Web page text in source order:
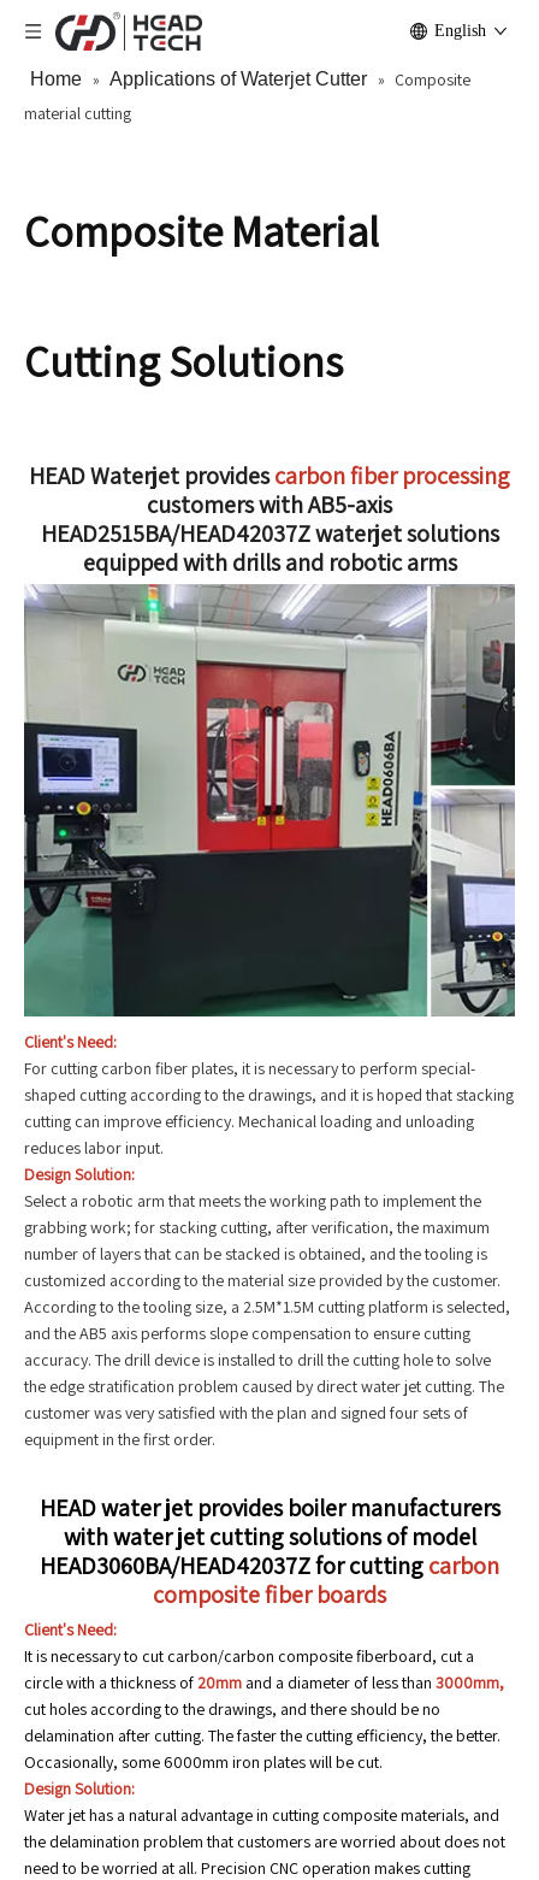
English
Home » Applications of Waterjet Cutter » Composite
material cutting
Composite Material
Cutting Solutions
HEAD Waterjet providescarbon fiber processing
customers with AB5-axis
HEAD2515BA/HEAD42037Z waterjet solutions
equipped with drills and robotic arms
Client's Need:
For cutting carbon fiber plates, it is necessary to perform special-
shaped cutting according to the drawings, and it is hoped that stacking
cutting can improve efficiency. Mechanical loading and unloading
reduces labor input.
Design Solution:
Select a robotic arm that meets the working path to implement the
grabbing work; for stacking cutting, after verification, the maximum
number of layers that can be stacked is obtained, and the tooling is
customized according to the material size provided by the customer.
According to the tooling size, a 2.5M*1.5M cutting platform is selected,
and the AB5 axis performs slope compensation to ensure cutting
accuracy. The drill device is installed to drill the cutting hole to solve
the edge stratification problem caused by direct water jet cutting. The
customer was very satisfied with the plan and signed four sets of
equipment in the first order.
HEAD water jet provides boiler manufacturers
with water jet cutting solutions of model
HEAD3060BA/HEAD42037Z for cuttingcarbon
composite fiber boards
Client's Need:
It is necessary to cut carbon/carbon composite fiberboard, cut a
circle with a thickness of20mm and a diameter of less than 3000mm,
cut holes according to the drawings, and there should be no
delamination after cutting. The faster the cutting efficiency, the better.
Occasionally, some 6000mm iron plates will be cut.
Design Solution:
Water jet has a natural advantage in cutting composite materials, and
the delamination problem that customers are worried about does not
need to be worried at all. Precision CNC operation makes cutting